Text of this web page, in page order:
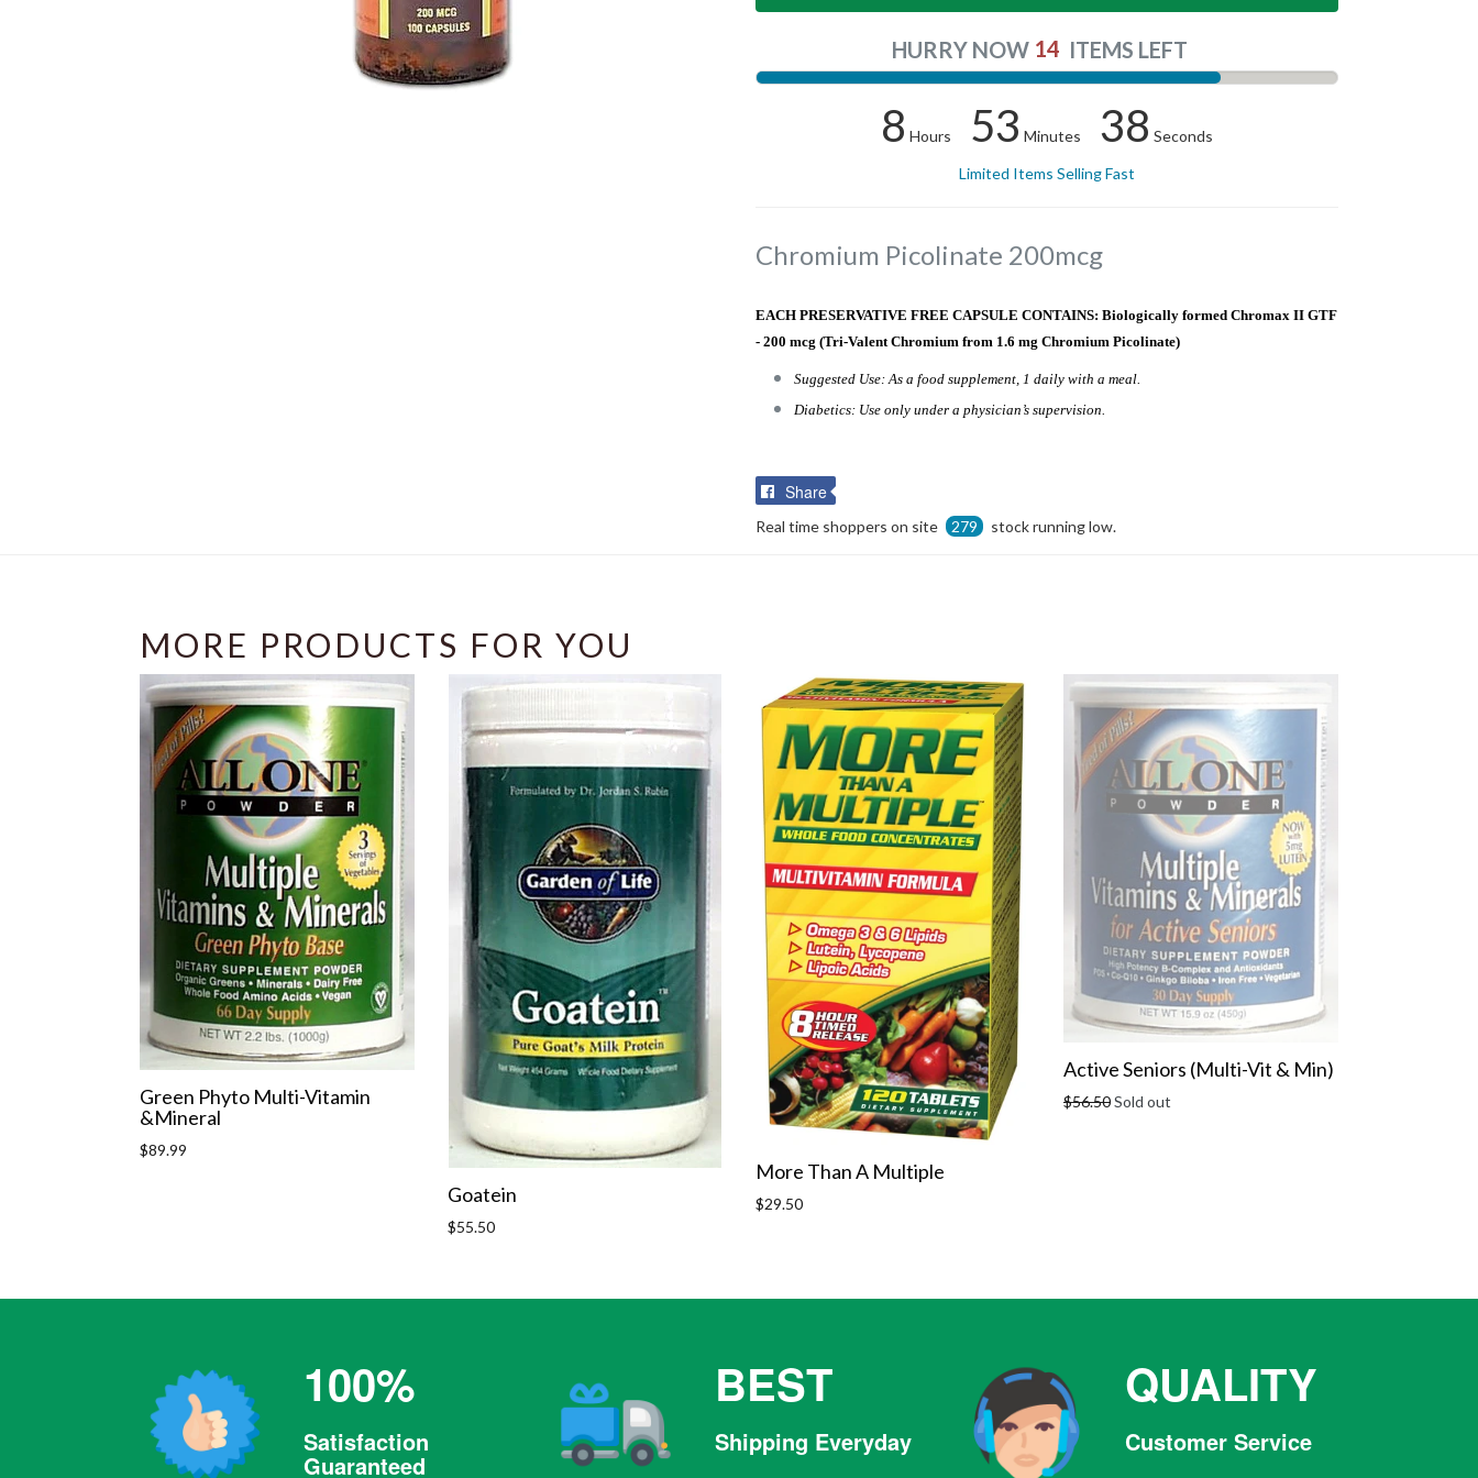
HURRY NOW 14 ITEMS LEFT
8 Hours 53 Minutes 38 Seconds
Limited Items Selling Fast
Chromium Picolinate 200mcg
EACH PRESERVATIVE FREE CAPSULE CONTAINS: Biologically formed Chromax II GTF
- 200 mcg (Tri-Valent Chromium from 1.6 mg Chromium Picolinate)
Suggested Use: As a food supplement, 1 daily with a meal.
Diabetics: Use only under a physician’s supervision.
Share
Real time shoppers on site 279 stock running low.
MORE PRODUCTS FOR YOU
Green Phyto Multi-Vitamin
&Mineral
Regular
$89.99
Goatein
Regular
$55.50
More Than A Multiple
Regular
$29.50
Active Seniors (Multi-Vit & Min)
Regular
$56.50Sold out
100%
Satisfaction
Guaranteed
BEST
Shipping Everyday
QUALITY
Customer Service